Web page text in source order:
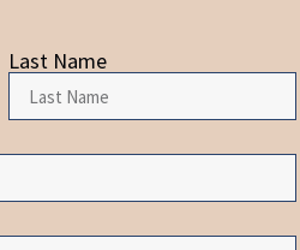
Last Name